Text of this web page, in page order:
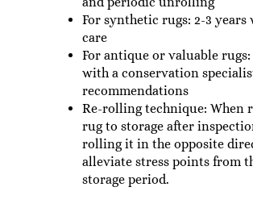
For synthetic rugs: 2-3
care
For antique or valuable
with a conservation
recommendations
Re-rolling technique: When
rug to storage after
rolling it in the opposite
alleviate stress points from
storage period.